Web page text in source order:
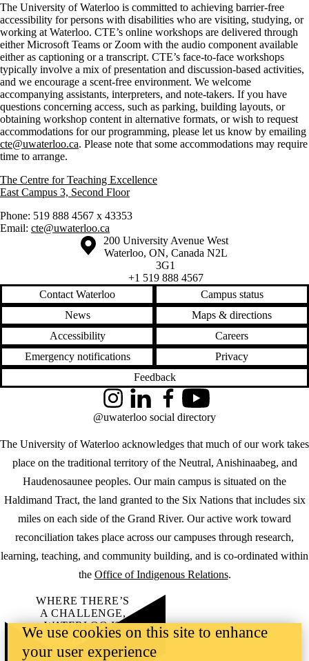
The University of Waterloo is committed to achieving barrier-free
accessibility for persons with disabilities who are visiting, studying, or
working at Waterloo. CTE’s online workshops are delivered through
either Microsoft Teams or Zoom with the audio component available
either as captioning or a transcript. CTE’s face-to-face workshops
typically involve a mix of presentation and discussion-based activities,
and we encourage a scent-free environment. We welcome
accompanying assistants, interpreters, and note-takers. If you have
questions concerning access, such as parking, building layouts, or
obtaining workshop content in alternative formats, or wish to request
accommodations for our programming, please let us know by emailing
cte@uwaterloo.ca. Please note that some accommodations may require
time to arrange.
The Centre for Teaching Excellence
East Campus 3, Second Floor
Phone: 519 888 4567 x 43353
Email: cte@uwaterloo.ca
Information about the University of Waterloo
Campus map
200 University Avenue West
Waterloo, ON, Canada N2L
3G1
+1 519 888 4567
Contact Waterloo
Campus status
News
Maps & directions
Accessibility
Careers
Emergency notifications
Privacy
Feedback
The University of Waterloo acknowledges that much of our work takes
place on the traditional territory of the Neutral, Anishinaabeg, and
Haudenosaunee peoples. Our main campus is situated on the
Haldimand Tract, the land granted to the Six Nations that includes six
miles on each side of the Grand River. Our active work toward
reconciliation takes place across our campuses through research,
learning, teaching, and community building, and is co-ordinated within
the Office of Indigenous Relations.
InstagramLinkedInFacebookYouTube
@uwaterloo social directory
WHERE THERE’S
A CHALLENGE,
WATERLOO IS
ON IT.
Learn how →
We use cookies on this site to enhance
your user experience